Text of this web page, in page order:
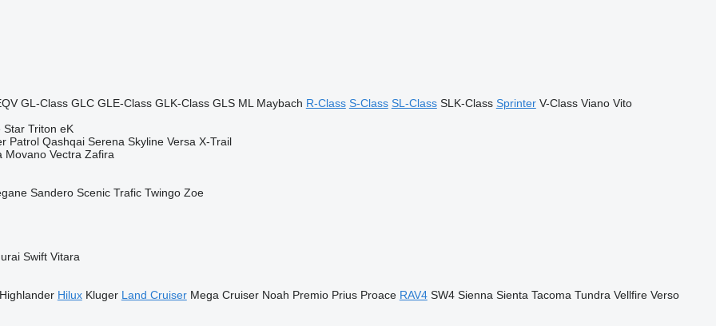
GL-Class GLC GLE-Class GLK-Class GLS ML Maybach R-Class S-Class SL-Class SLK-Class Sprinter V-Class Viano Vito
Star Triton eK
Patrol Qashqai Serena Skyline Versa X-Trail
Movano Vectra Zafira
Sandero Scenic Trafic Twingo Zoe
Swift Vitara
Hilux Kluger Land Cruiser Mega Cruiser Noah Premio Prius Proace RAV4 SW4 Sienna Sienta Tacoma Tundra Vellfire Verso